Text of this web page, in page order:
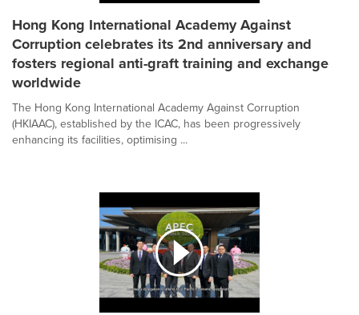
Hong Kong International Academy Against
Corruption celebrates its 2nd anniversary and
fosters regional anti-graft training and exchange
worldwide
The Hong Kong International Academy Against Corruption
(HKIAAC), established by the ICAC, has been progressively
enhancing its facilities, optimising ...